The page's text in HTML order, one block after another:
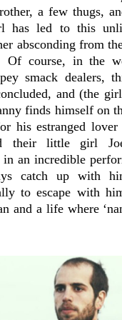
a few thugs,
has led to this
absconding from
course, in the
smack dealers,
and (the
finds himself on
his estranged
their little girl
in an incredible
catch up with
to escape with
and a life where